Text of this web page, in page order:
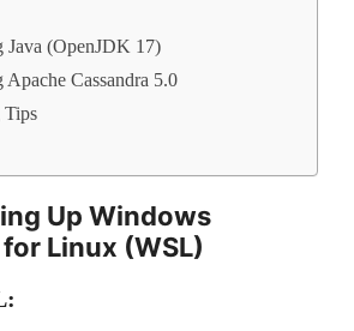
Java (OpenJDK 17)
Apache Cassandra 5.0
Tips
Up Windows
Linux (WSL)